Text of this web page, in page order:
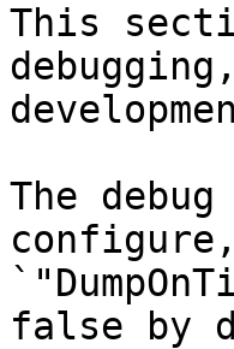
This
The
false by